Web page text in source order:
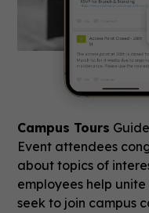
Campus Tours
Event attendees
about topics of
employees help
seek to join campus